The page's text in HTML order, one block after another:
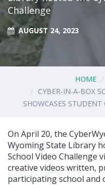
Challenge
AUGUST 24, 2023
HOME
CYBER-IN-A-BOX
SHOWCASES STUDENT
On April 20, the
Wyoming State Library
School Video Challenge
creative videos written,
participating school and